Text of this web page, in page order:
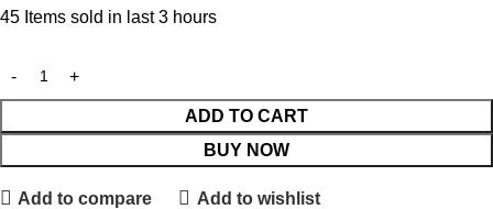
45 Items sold in last 3 hours
ADD TO CART
BUY NOW
Add to compare Add to wishlist